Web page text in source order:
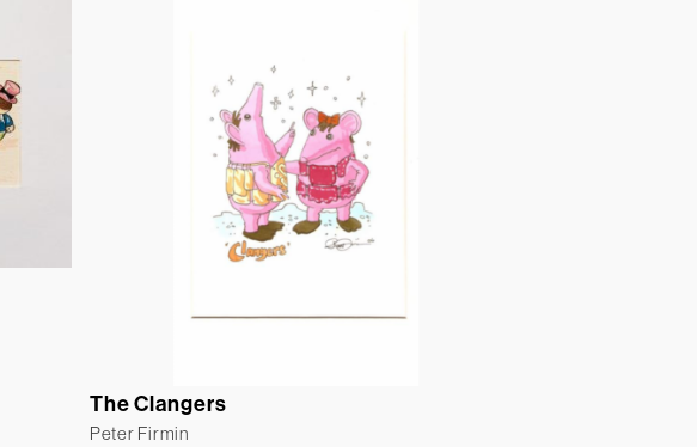
The Clangers
Peter Firmin